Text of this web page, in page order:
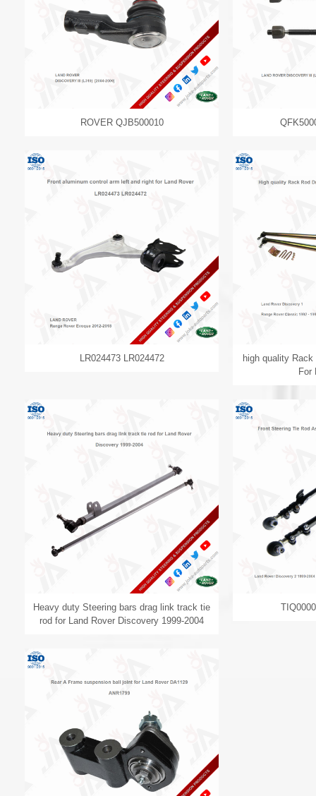
ROVER QJB500010
LR024473 LR024472
high quality
For
Heavy duty Steering bars drag link track tie
rod for Land Rover Discovery 1999-2004